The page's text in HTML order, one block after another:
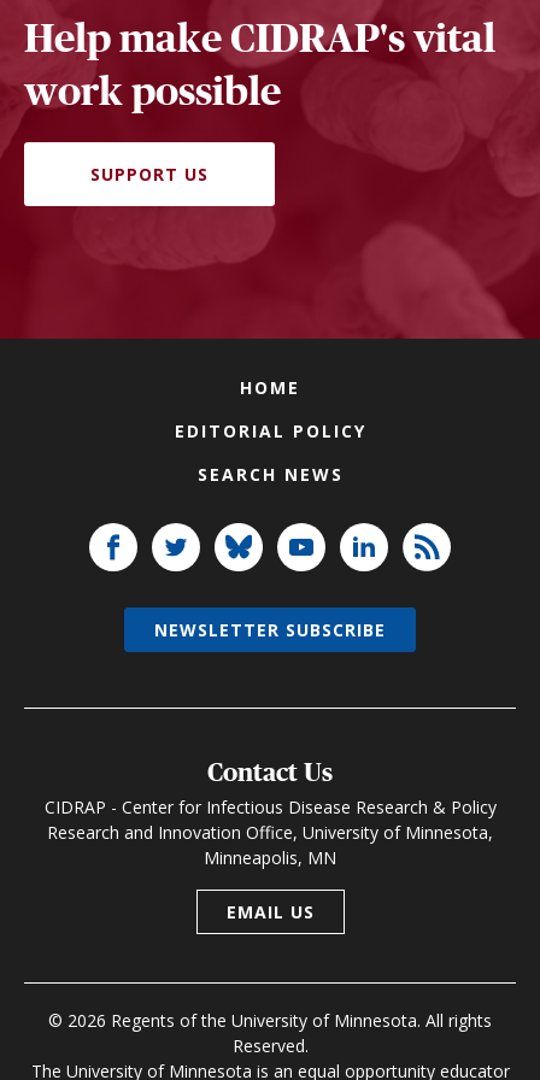
Help make CIDRAP's vital
work possible
SUPPORT US
HOME
EDITORIAL POLICY
SEARCH NEWS
Contact Us
CIDRAP - Center for Infectious Disease Research & Policy
Research and Innovation Office, University of Minnesota,
Minneapolis, MN
EMAIL US
© 2026 Regents of the University of Minnesota. All rights
Reserved.
The University of Minnesota is an equal opportunity educator
NEWSLETTER SUBSCRIBE